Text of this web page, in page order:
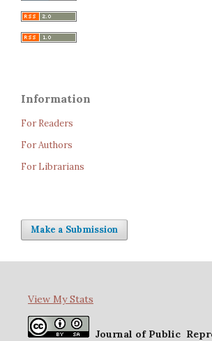
Information
For Readers
For Authors
For Librarians
Make a Submission
View My Stats
Journal of Public